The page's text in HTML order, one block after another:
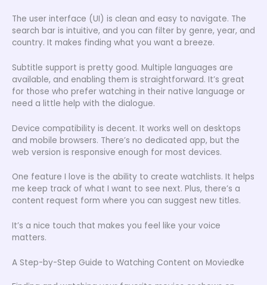
The user interface (UI) is clean and easy to navigate. The
search bar is intuitive, and you can filter by genre, year, and
country. It makes finding what you want a breeze.
Subtitle support is pretty good. Multiple languages are
available, and enabling them is straightforward. It’s great
for those who prefer watching in their native language or
need a little help with the dialogue.
Device compatibility is decent. It works well on desktops
and mobile browsers. There’s no dedicated app, but the
web version is responsive enough for most devices.
One feature I love is the ability to create watchlists. It helps
me keep track of what I want to see next. Plus, there’s a
content request form where you can suggest new titles.
It’s a nice touch that makes you feel like your voice
matters.
A Step-by-Step Guide to Watching Content on Moviedke